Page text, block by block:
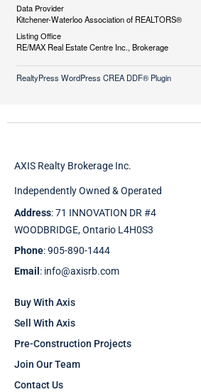
Data Provider
Kitchener-Waterloo Association of REALTORS®
Listing Office
RE/MAX Real Estate Centre Inc., Brokerage
RealtyPress WordPress CREA DDF® Plugin
AXIS Realty Brokerage Inc.
Independently Owned & Operated
Address: 71 INNOVATION DR #4
WOODBRIDGE, Ontario L4H0S3
Phone: 905-890-1444
Email : info@axisrb.com
Buy With Axis
Sell With Axis
Pre-Construction Projects
Join Our Team
Contact Us